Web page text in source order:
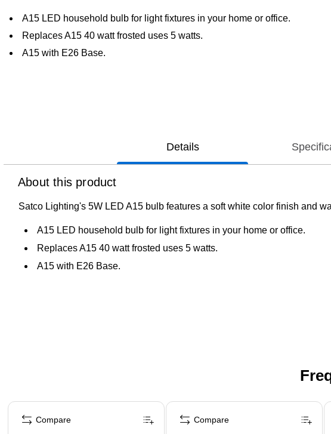
A15 LED household bulb for light fixtures in your home or office.
Replaces A15 40 watt frosted uses 5 watts.
A15 with E26 Base.
Details
About this product
Satco Lighting's 5W LED A15 bulb features a soft white color finish and
A15 LED household bulb for light fixtures in your home or office.
Replaces A15 40 watt frosted uses 5 watts.
A15 with E26 Base.
Page 1 of 4
Compare Compare